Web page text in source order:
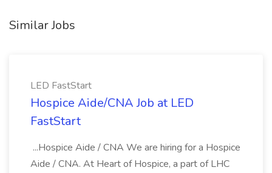
Similar Jobs
LED FastStart
Hospice Aide/CNA Job at LED
FastStart
...Hospice Aide / CNA We are hiring for a Hospice
Aide / CNA. At Heart of Hospice, a part of LHC